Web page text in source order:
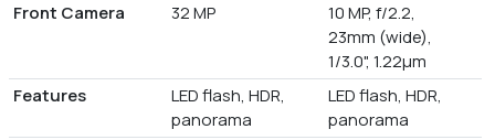
Front Camera 32 MP
10 MP, f/2.2,
23mm (wide),
1/3.0", 1.22µm
Features
LED flash, HDR,
panorama
LED flash, HDR,
panorama